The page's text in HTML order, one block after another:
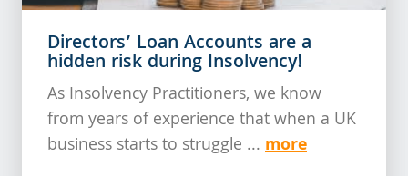
Directors’ Loan Accounts are a
hidden risk during Insolvency!
As Insolvency Practitioners, we know
from years of experience that when a UK
business starts to struggle ... more